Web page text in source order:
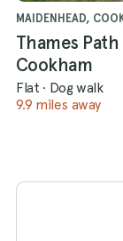
MAIDENHEAD,
Thames
Cookham
Flat · Dog walk
9.9 miles away